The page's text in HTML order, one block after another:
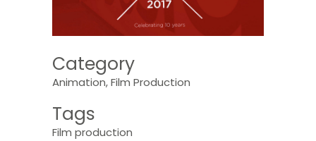
Category
Animation, Film Production
Tags
Film production